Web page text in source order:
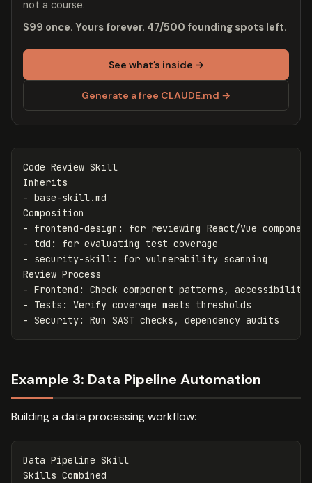
not a course.
$99 once. Yours forever. 47/500 founding spots left.
See what’s inside →
Generate a free CLAUDE.md →
Code Review Skill
- base-skill.md
-
-
-
security-skill: for vulnerability scanning
-
-
-
Example 3: Data Pipeline Automation
Building a data processing workflow:
Data Pipeline Skill